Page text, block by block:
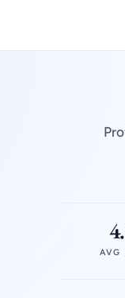
AVG